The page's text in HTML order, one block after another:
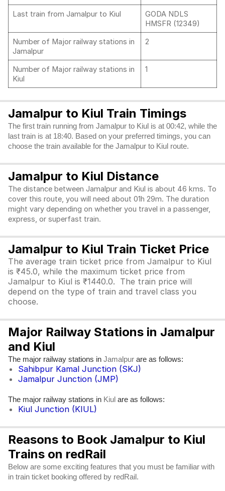
Last train from Jamalpur to Kiul
GODA NDLS
HMSFR (12349)
Number of Major railway stations in
Jamalpur
2
Number of Major railway stations in
Kiul
1
Jamalpur to Kiul Train Timings
The first train running from Jamalpur to Kiul is at 00:42, while the
last train is at 18:40. Based on your preferred timings, you can
choose the train available for the Jamalpur to Kiul route.
Jamalpur to Kiul Distance
The distance between Jamalpur and Kiul is about 46 kms. To
cover this route, you will need about 01h 29m. The duration
might vary depending on whether you travel in a passenger,
express, or superfast train.
Jamalpur to Kiul Train Ticket Price
The average train ticket price from Jamalpur to Kiul
is ₹45.0, while the maximum ticket price from
Jamalpur to Kiul is ₹1440.0. The train price will
depend on the type of train and travel class you
choose.
Major Railway Stations in Jamalpur
and Kiul
The major railway stations in Jamalpur are as follows:
Sahibpur Kamal Junction (SKJ)
Jamalpur Junction (JMP)
The major railway stations in Kiul are as follows:
Kiul Junction (KIUL)
Reasons to Book Jamalpur to Kiul
Trains on redRail
Below are some exciting features that you must be familiar with
in train ticket booking offered by redRail.